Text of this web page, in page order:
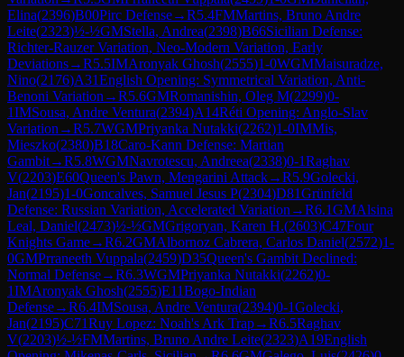
Elina(2396)B00Pirc Defense→R5.4FMMartins, Bruno Andre
Leite(2323)½-½GMStella, Andrea(2398)B66Sicilian Defense:
Richter-Rauzer Variation, Neo-Modern Variation, Early
Deviations→R5.5IMAronyak Ghosh(2555)1-0WGMMaisuradze,
Nino(2176)A31English Opening: Symmetrical Variation, Anti-
Benoni Variation →R5.6GMRomanishin, Oleg M(2299)0-
1IMSousa, Andre Ventura(2394)A14Réti Opening: Anglo-Slav
Variation →R5.7WGMPriyanka Nutakki(2262)1-0IMMis,
Mieszko(2380)B18Caro-Kann Defense: Martian
Gambit→R5.8WGMNavrotescu, Andreea(2338)0-1Raghav
V(2203)E60Queen's Pawn, Mengarini Attack→R5.9Golecki,
Jan(2195)1-0Goncalves, Samuel Jesus P(2304)D81Grünfeld
Defense: Russian Variation, Accelerated Variation →R6.1GMAlsina
Leal, Daniel(2473)½-½GMGrigoryan, Karen H.(2603)C47Four
Knights Game→R6.2GMAlbornoz Cabrera, Carlos Daniel(2572)1-
0GMPrraneeth Vuppala(2459)D35Queen's Gambit Declined:
Normal Defense→R6.3WGMPriyanka Nutakki(2262)0-
1IMAronyak Ghosh(2555)E11Bogo-Indian
Defense→R6.4IMSousa, Andre Ventura(2394)0-1Golecki,
Jan(2195)C71Ruy Lopez: Noah's Ark Trap→R6.5Raghav
V(2203)½-½FMMartins, Bruno Andre Leite(2323)A19English